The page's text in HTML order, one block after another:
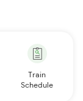
Train
Schedule